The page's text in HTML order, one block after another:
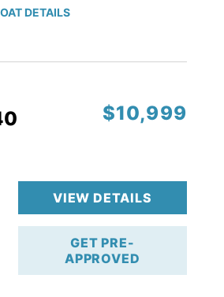
if needed!
DETAILS
$10,999
VIEW DETAILS
GET PRE-
APPROVED